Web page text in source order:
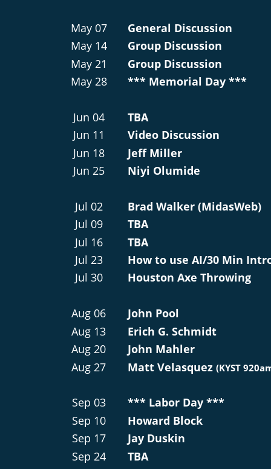
May 07
May 14
May 21
May 28
Jun 04
Jun 11
Jun 18
Jun 25
Jul 02
Jul 09
Jul 16
Jul 23
Jul 30
Aug 06
Aug 13
Aug 20
Aug 27
Sep 03
Sep 10
Sep 17
Sep 24
General Discussion
Group Discussion
Group Discussion
*** Memorial Day ***
TBA
Video Discussion
Jeff Miller
Niyi Olumide
Brad Walker (MidasWeb)
TBA
TBA
How to use AI/30 Min
Houston Axe Throwing
John Pool
Erich G. Schmidt
John Mahler
Matt Velasquez (KYST
*** Labor Day ***
Howard Block
Jay Duskin
TBA